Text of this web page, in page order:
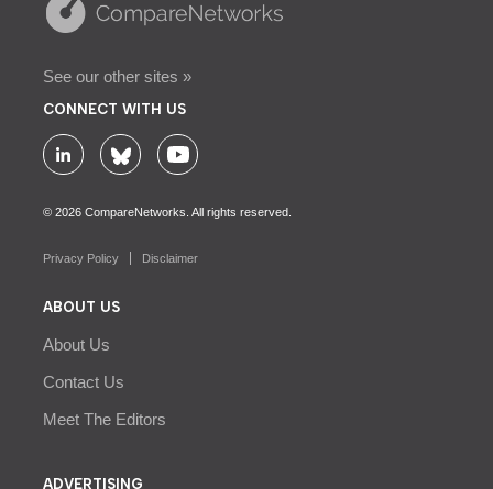
See our other sites »
CONNECT WITH US
© 2026 CompareNetworks. All rights reserved.
Privacy Policy Disclaimer
ABOUT US
About Us
Contact Us
Meet The Editors
ADVERTISING